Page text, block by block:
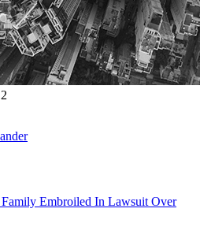
Embroiled In Lawsuit Over